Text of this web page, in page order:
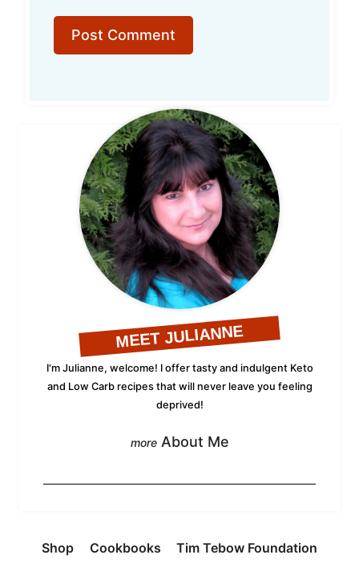
MEET JULIANNE
I'm Julianne, welcome! I offer tasty and indulgent Keto
and Low Carb recipes that will never leave you feeling
deprived!
About Me
Shop Cookbooks Tim Tebow Foundation